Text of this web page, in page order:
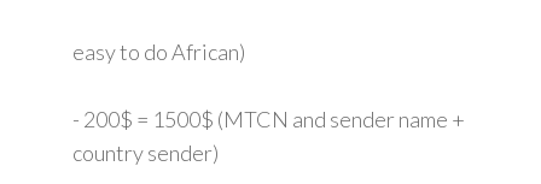
easy to do African)
- 200$ = 1500$ (MTCN and sender name +
country sender)